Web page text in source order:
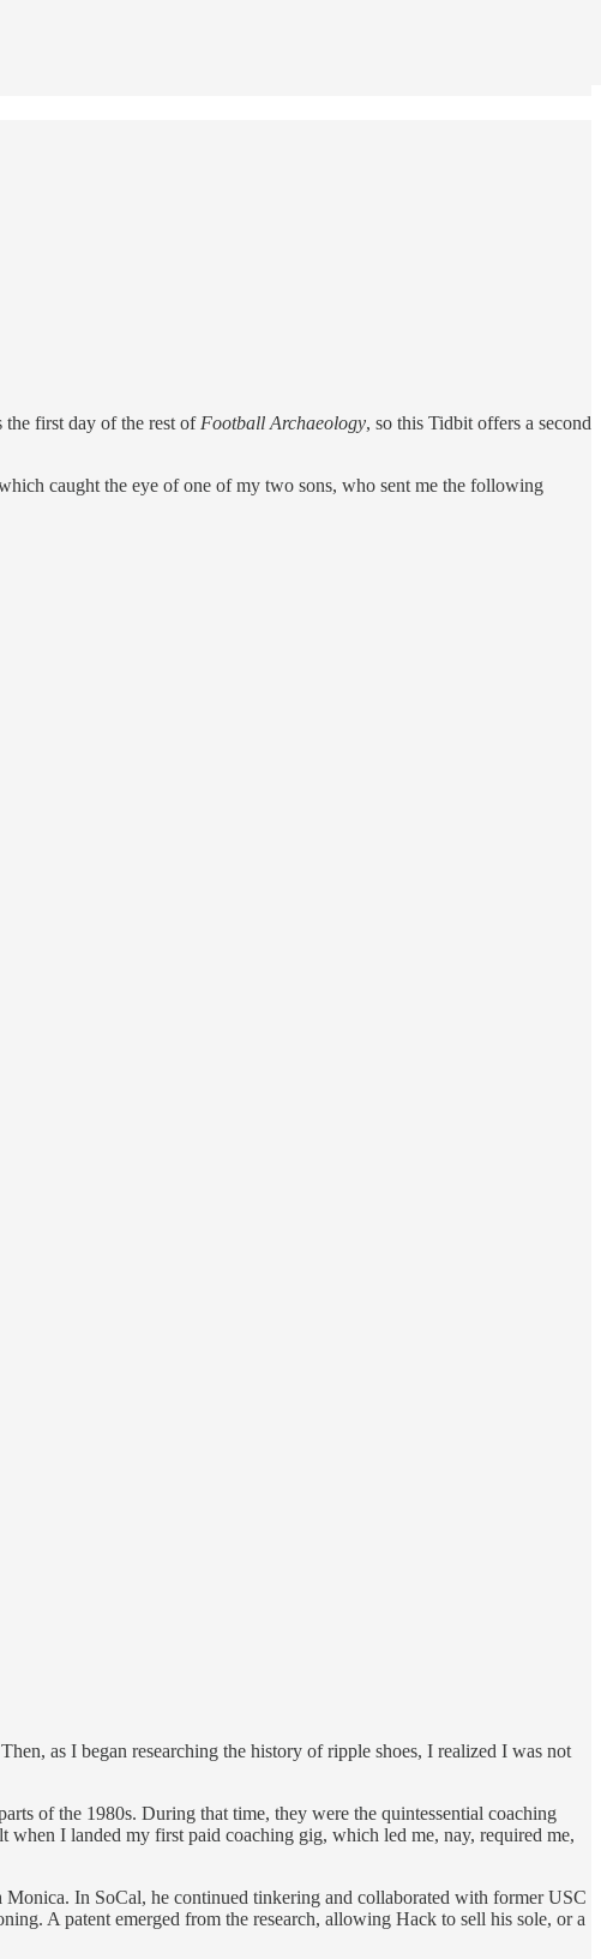
the first day of the rest of Football Archaeology, so this Tidbit offers a second
caught the eye of one of my two sons, who sent me the following
as I began researching the history of ripple shoes, I realized I was not
of the 1980s. During that time, they were the quintessential coaching
I landed my first paid coaching gig, which led me, nay, required me,
In SoCal, he continued tinkering and collaborated with former USC
A patent emerged from the research, allowing Hack to sell his sole, or a